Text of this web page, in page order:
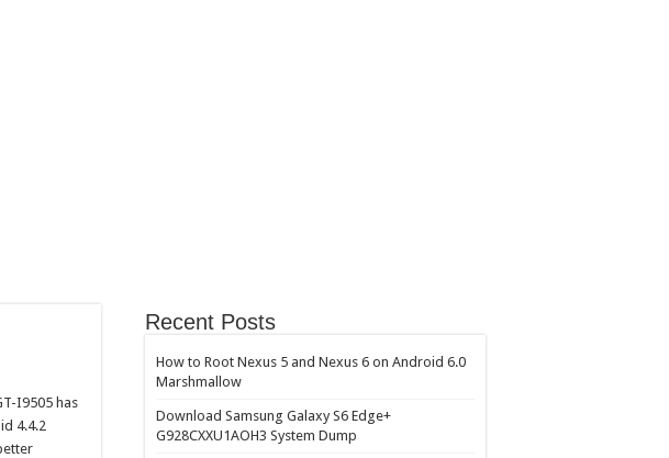
I9505 has
4.4.2
Recent Posts
How to Root Nexus 5 and Nexus 6 on Android 6.0
Marshmallow
Download Samsung Galaxy S6 Edge+
G928CXXU1AOH3 System Dump